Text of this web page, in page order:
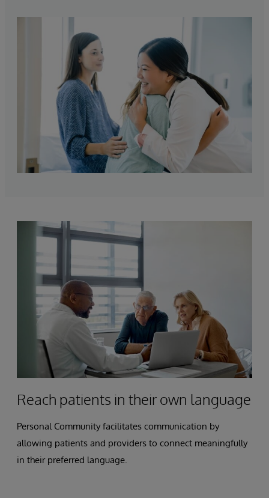
Reach patients in their own language
Personal Community facilitates communication by
allowing patients and providers to connect meaningfully
in their preferred language.